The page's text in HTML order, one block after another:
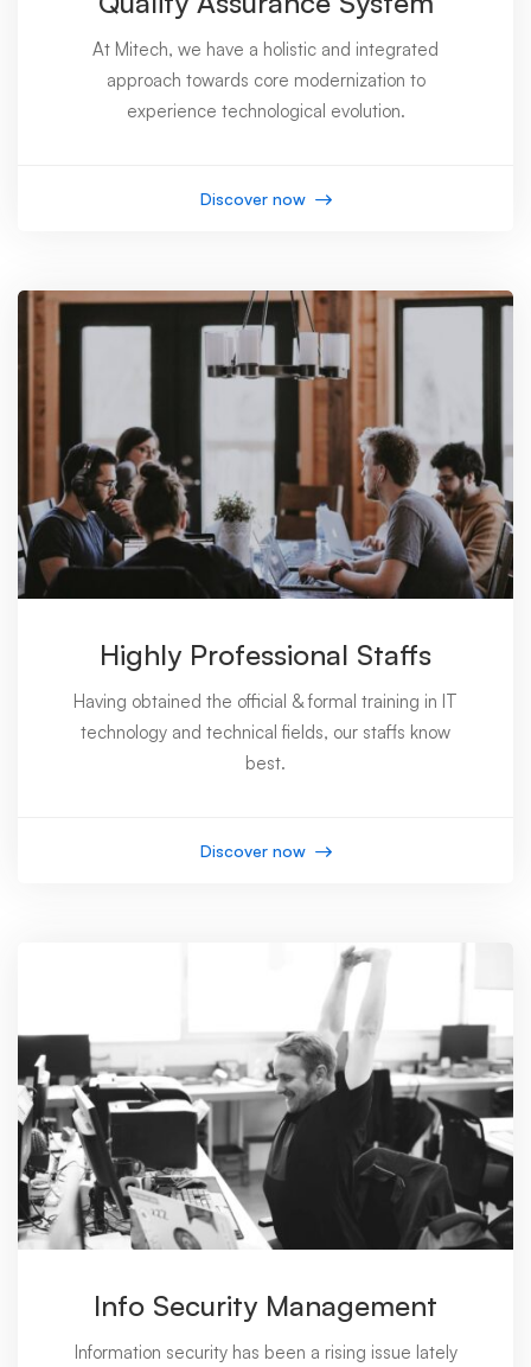
At Mitech, we have a holistic and integrated
approach towards core modernization to
experience technological evolution.
Discover now
Highly Professional Staffs
Having obtained the official & formal training in IT
technology and technical fields, our staffs know
best.
Discover now
Info Security Management
Information security has been a rising issue lately